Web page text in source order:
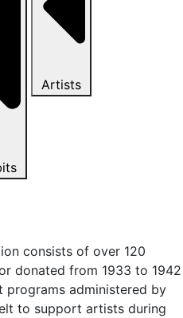
Artists
consists of over 120
donated from 1933 to 1942
programs administered by
to support artists during